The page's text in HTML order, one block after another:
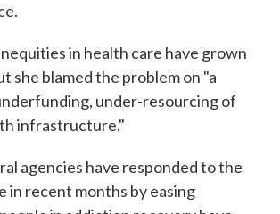
in health care have grown
she blamed the problem on "a
under-resourcing of
infrastructure."
agencies have responded to the
in recent months by easing